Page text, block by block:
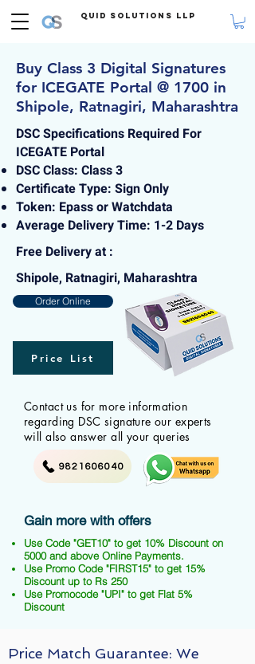
Quid Solutions LLP
Buy Class 3 Digital Signatures
for ICEGATE Portal @ 1700 in
Shipole, Ratnagiri, Maharashtra
DSC Specifications Required For
ICEGATE Portal
DSC Class: Class 3
Certificate Type: Sign Only
Token: Epass or Watchdata
Average Delivery Time: 1-2 Days
Free Delivery at :
Shipole, Ratnagiri, Maharashtra
Order Online
Price List
Contact us for more information
regarding DSC signature our experts
will also answer all your queries
9821606040
Gain more with offers
Use Code "GET10" to get 10% Discount on
5000 and above Online Payments.
Use Promo Code "FIRST15" to get 15%
Discount up to Rs 250
Use Promocode "UPI" to get Flat 5%
Discount
Price Match Guarantee: We